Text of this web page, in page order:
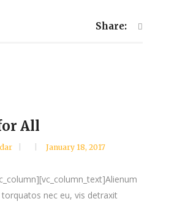
Share:
All
January 18, 2017
nec eu, vis detraxit